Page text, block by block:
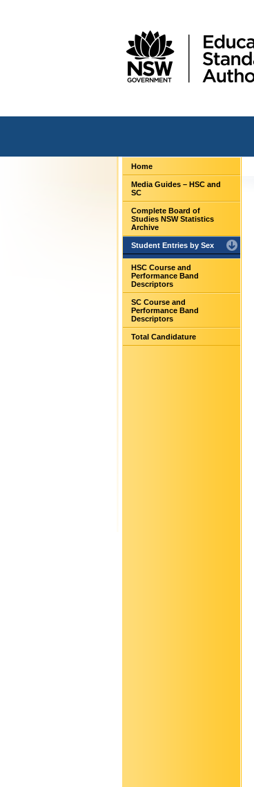
Home
Media Guides – HSC and
SC
Complete Board of
Studies NSW Statistics
Archive
Student Entries by Sex
HSC Course and
Performance Band
Descriptors
SC Course and
Performance Band
Descriptors
Total Candidature